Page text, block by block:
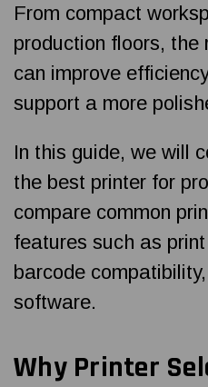
From compact
production floors, the
can improve
support a more
In this guide, we will
the best printer for
compare common
features such as
barcode
software.
Why Printer